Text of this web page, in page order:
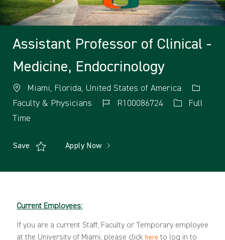
Assistant Professor of Clinical -
Medicine, Endocrinology
Miami, Florida, United States of America
Faculty & Physicians
R100086724
Full
Time
Save Apply Now
Current Employees:
If you are a current Staff, Faculty or Temporary employee
at the University of Miami, please click here to log in to